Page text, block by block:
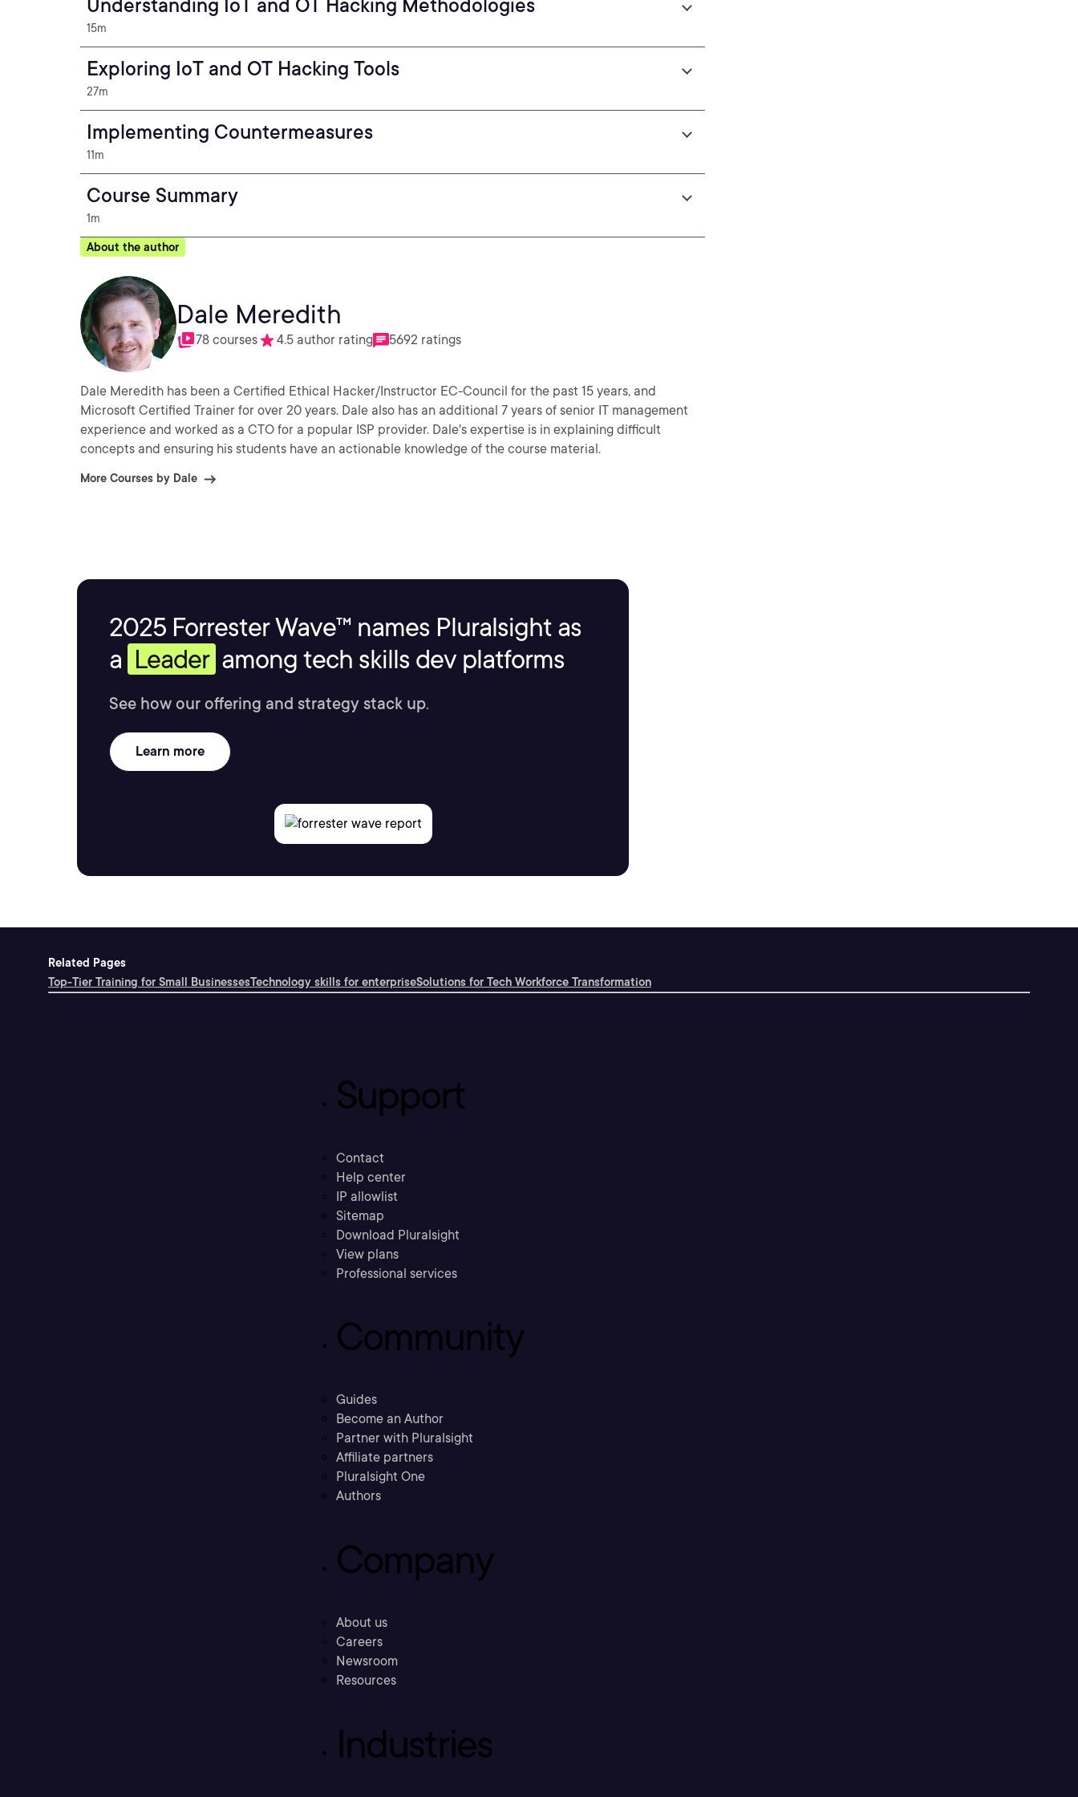
Understanding IoT and OT Hacking Methodologies
15m
Exploring IoT and OT Hacking Tools
27m
Implementing Countermeasures
11m
Course Summary
1m
About the author
Dale Meredith
78 courses 4.5 author rating 5692 ratings
Dale Meredith has been a Certified Ethical Hacker/Instructor EC-Council for the past 15 years, and
Microsoft Certified Trainer for over 20 years. Dale also has an additional 7 years of senior IT management
experience and worked as a CTO for a popular ISP provider. Dale's expertise is in explaining difficult
concepts and ensuring his students have an actionable knowledge of the course material.
More Courses by Dale
2025 Forrester Wave™ names Pluralsight as
a Leader among tech skills dev platforms
See how our offering and strategy stack up.
Learn more
Related Pages
Top-Tier Training for Small BusinessesTechnology skills for enterpriseSolutions for Tech Workforce Transformation
Support
Contact
Help center
IP allowlist
Sitemap
Download Pluralsight
View plans
Professional services
Community
Guides
Become an Author
Partner with Pluralsight
Affiliate partners
Pluralsight One
Authors
Company
About us
Careers
Newsroom
Resources
Industries